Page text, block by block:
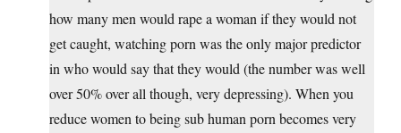
how many men would rape a woman if they would not
get caught, watching porn was the only major predictor
in who would say that they would (the number was well
over 50% over all though, very depressing). When you
reduce women to being sub human porn becomes very